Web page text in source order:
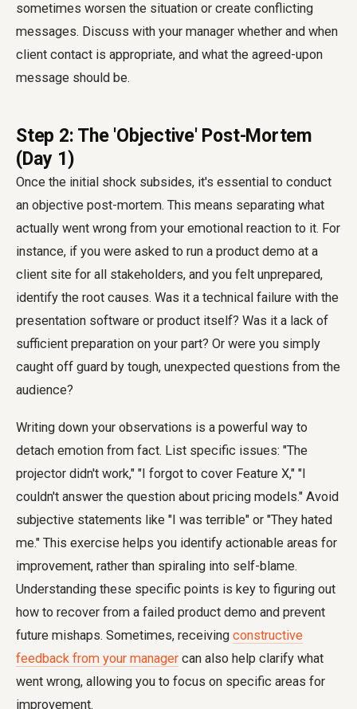
sometimes worsen the situation or create conflicting
messages. Discuss with your manager whether and when
client contact is appropriate, and what the agreed-upon
message should be.
Step 2: The 'Objective' Post-Mortem
(Day 1)
Once the initial shock subsides, it's essential to conduct
an objective post-mortem. This means separating what
actually went wrong from your emotional reaction to it. For
instance, if you were asked to run a product demo at a
client site for all stakeholders, and you felt unprepared,
identify the root causes. Was it a technical failure with the
presentation software or product itself? Was it a lack of
sufficient preparation on your part? Or were you simply
caught off guard by tough, unexpected questions from the
audience?
Writing down your observations is a powerful way to
detach emotion from fact. List specific issues: "The
projector didn't work," "I forgot to cover Feature X," "I
couldn't answer the question about pricing models." Avoid
subjective statements like "I was terrible" or "They hated
me." This exercise helps you identify actionable areas for
improvement, rather than spiraling into self-blame.
Understanding these specific points is key to figuring out
how to recover from a failed product demo and prevent
future mishaps. Sometimes, receiving constructive
feedback from your manager can also help clarify what
went wrong, allowing you to focus on specific areas for
improvement.